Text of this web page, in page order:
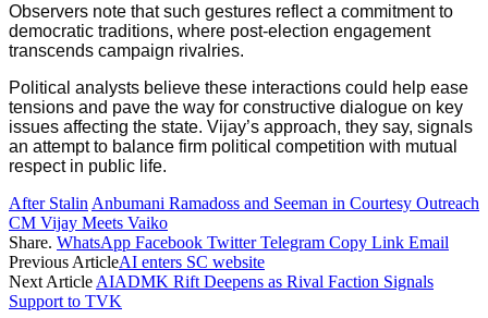
Observers note that such gestures reflect a commitment to
democratic traditions, where post-election engagement
transcends campaign rivalries.
Political analysts believe these interactions could help ease
tensions and pave the way for constructive dialogue on key
issues affecting the state. Vijay’s approach, they say, signals
an attempt to balance firm political competition with mutual
respect in public life.
After Stalin Anbumani Ramadoss and Seeman in Courtesy Outreach
CM Vijay Meets Vaiko
Share. WhatsApp Facebook Twitter Telegram Copy Link Email
Previous ArticleAI enters SC website
Next Article AIADMK Rift Deepens as Rival Faction Signals
Support to TVK